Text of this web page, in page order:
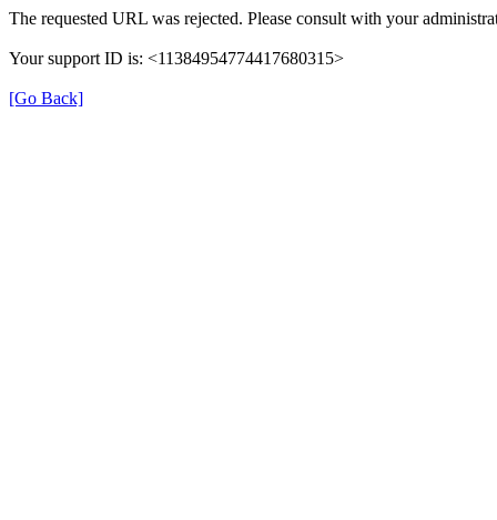
The requested URL was rejected. Please consult with your
Your support ID is: <11384954774417680315>
[Go Back]